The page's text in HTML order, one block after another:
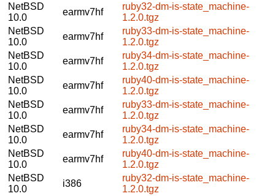
NetBSD
10.0
earmv7hf
ruby32-dm-is-state_machine-
1.2.0.tgz
NetBSD
10.0
earmv7hf
ruby33-dm-is-state_machine-
1.2.0.tgz
NetBSD
10.0
earmv7hf
ruby34-dm-is-state_machine-
1.2.0.tgz
NetBSD
10.0
earmv7hf
ruby40-dm-is-state_machine-
1.2.0.tgz
NetBSD
10.0
earmv7hf
ruby33-dm-is-state_machine-
1.2.0.tgz
NetBSD
10.0
earmv7hf
ruby34-dm-is-state_machine-
1.2.0.tgz
NetBSD
10.0
earmv7hf
ruby40-dm-is-state_machine-
1.2.0.tgz
NetBSD
10.0
i386
ruby32-dm-is-state_machine-
1.2.0.tgz